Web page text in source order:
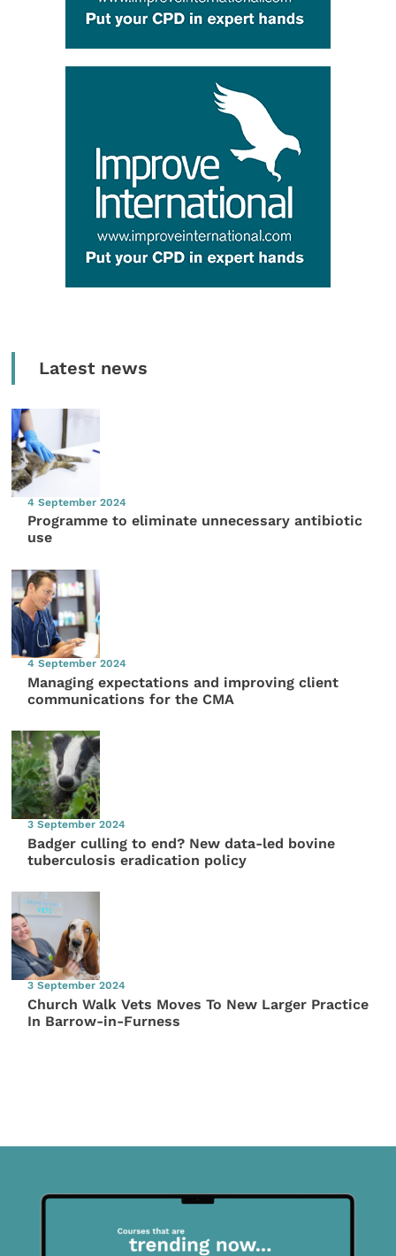
Latest news
4 September 2024
Programme to eliminate unnecessary antibiotic
use
4 September 2024
Managing expectations and improving client
communications for the CMA
3 September 2024
Badger culling to end? New data-led bovine
tuberculosis eradication policy
3 September 2024
Church Walk Vets Moves To New Larger Practice
In Barrow-in-Furness